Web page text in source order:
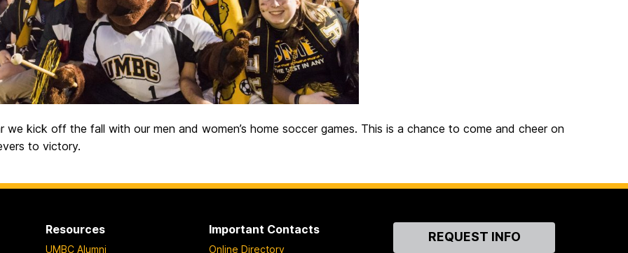
we kick off the fall with our men and women’s home soccer games. This is a chance to come and cheer on
to victory.
Resources
UMBC Alumni
Important Contacts
Online Directory
ContactREQUEST INFO